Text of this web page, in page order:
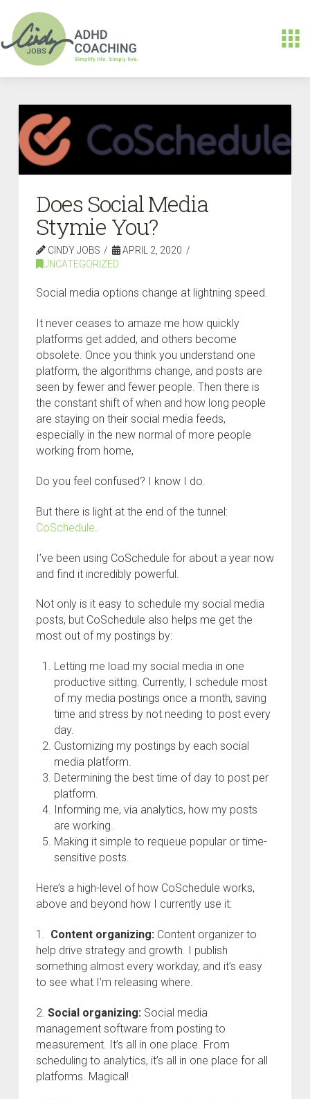
Does Social Media
Stymie You?
CINDY JOBS
APRIL 2, 2020
UNCATEGORIZED
Social media options change at lightning speed.
It never ceases to amaze me how quickly
platforms get added, and others become
obsolete. Once you think you understand one
platform, the algorithms change, and posts are
seen by fewer and fewer people. Then there is
the constant shift of when and how long people
are staying on their social media feeds,
especially in the new normal of more people
working from home,
Do you feel confused? I know I do.
But there is light at the end of the tunnel:
CoSchedule
I’ve been using CoSchedule for about a year now
and find it incredibly powerful.
Not only is it easy to schedule my social media
posts, but CoSchedule also helps me get the
most out of my postings by:
Letting me load my social media in one
productive sitting. Currently, I schedule most
of my media postings once a month, saving
time and stress by not needing to post every
day.
Customizing my postings by each social
media platform.
Determining the best time of day to post per
platform.
Informing me, via analytics, how my posts
are working.
Making it simple to requeue popular or time-
sensitive posts.
Here’s a high-level of how CoSchedule works,
above and beyond how I currently use it:
1. Content organizing:Content organizer to
help drive strategy and growth. I publish
something almost every workday, and it’s easy
to see what I’m releasing where.
2. Social organizing: Social media
management software from posting to
measurement. It’s all in one place. From
scheduling to analytics, it’s all in one place for all
platforms. Magical!